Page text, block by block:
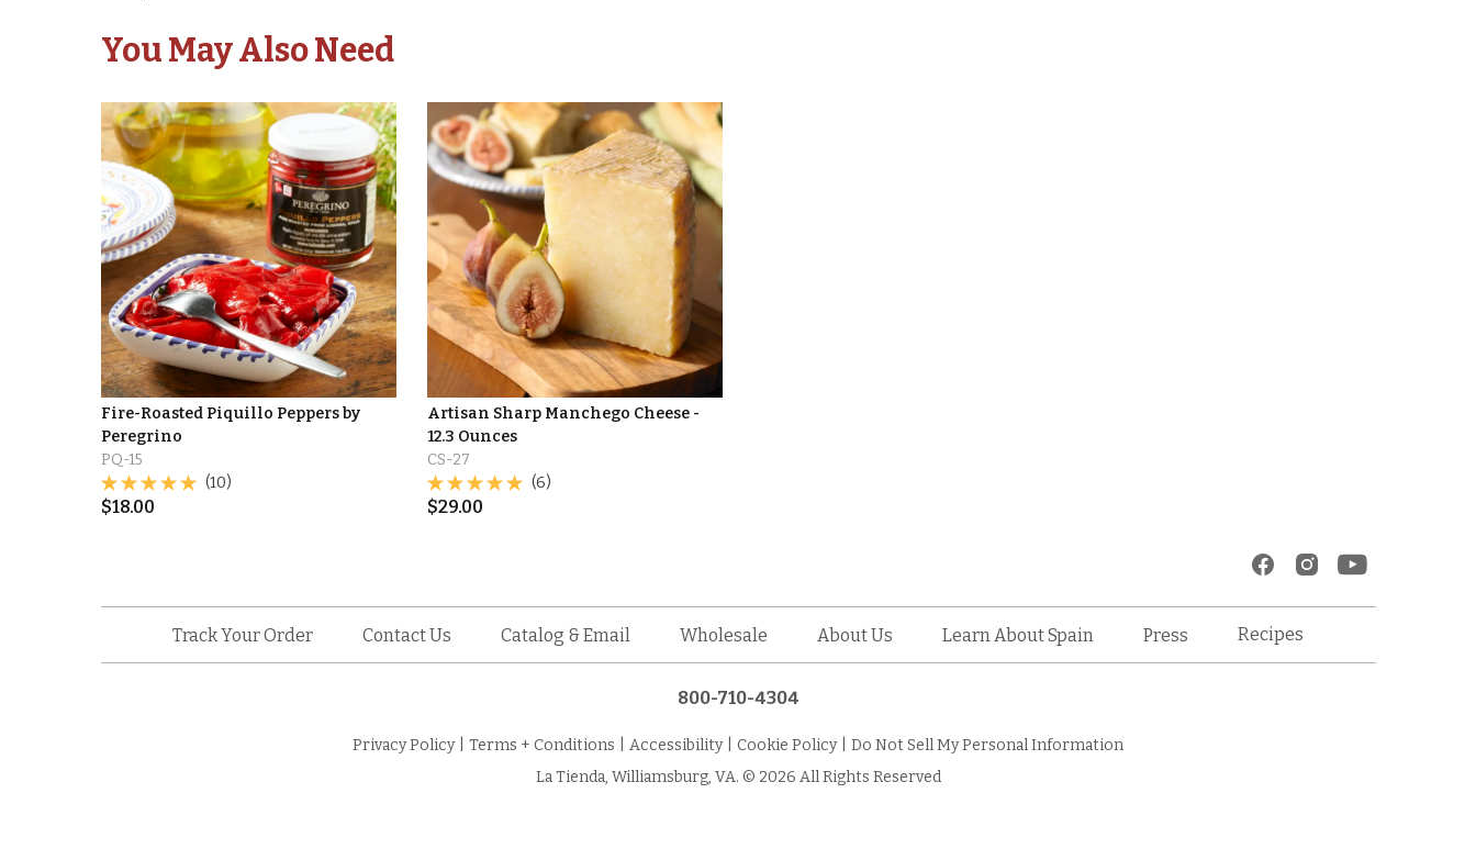
You May Also Need
Fire-Roasted Piquillo Peppers by
Peregrino
PQ-15
(10)
$18.00
Artisan Sharp Manchego Cheese -
12.3 Ounces
CS-27
(6)
$29.00
Track Your Order Contact Us Catalog & Email Wholesale About Us Learn About Spain Press Recipes
800-710-4304
Privacy Policy Terms + Conditions Accessibility Cookie Policy
Do Not Sell My Personal Information
La Tienda, Williamsburg, VA. © 2026 All Rights Reserved